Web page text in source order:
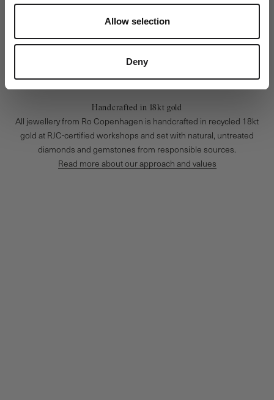
Allow selection
Deny
Handcrafted in 18kt gold
All jewellery from Ro Copenhagen is handcrafted in recycled 18kt
gold at RJC-certified workshops and set with natural, untreated
diamonds and gemstones from responsible sources.
Read more about our approach and values